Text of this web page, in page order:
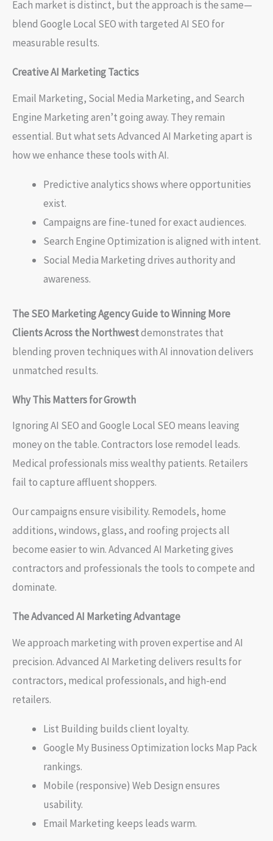
Each market is distinct, but the approach is the same—
blend Google Local SEO with targeted AI SEO for
measurable results.
Creative AI Marketing Tactics
Email Marketing, Social Media Marketing, and Search
Engine Marketing aren’t going away. They remain
essential. But what sets Advanced AI Marketing apart is
how we enhance these tools with AI.
Predictive analytics shows where opportunities
exist.
Campaigns are fine-tuned for exact audiences.
Search Engine Optimization is aligned with intent.
Social Media Marketing drives authority and
awareness.
The SEO Marketing Agency Guide to Winning More
Clients Across the Northwestdemonstrates that
blending proven techniques with AI innovation delivers
unmatched results.
Why This Matters for Growth
Ignoring AI SEO and Google Local SEO means leaving
money on the table. Contractors lose remodel leads.
Medical professionals miss wealthy patients. Retailers
fail to capture affluent shoppers.
Our campaigns ensure visibility. Remodels, home
additions, windows, glass, and roofing projects all
become easier to win. Advanced AI Marketing gives
contractors and professionals the tools to compete and
dominate.
The Advanced AI Marketing Advantage
We approach marketing with proven expertise and AI
precision. Advanced AI Marketing delivers results for
contractors, medical professionals, and high-end
retailers.
List Building builds client loyalty.
Google My Business Optimization locks Map Pack
rankings.
Mobile (responsive) Web Design ensures
usability.
Email Marketing keeps leads warm.